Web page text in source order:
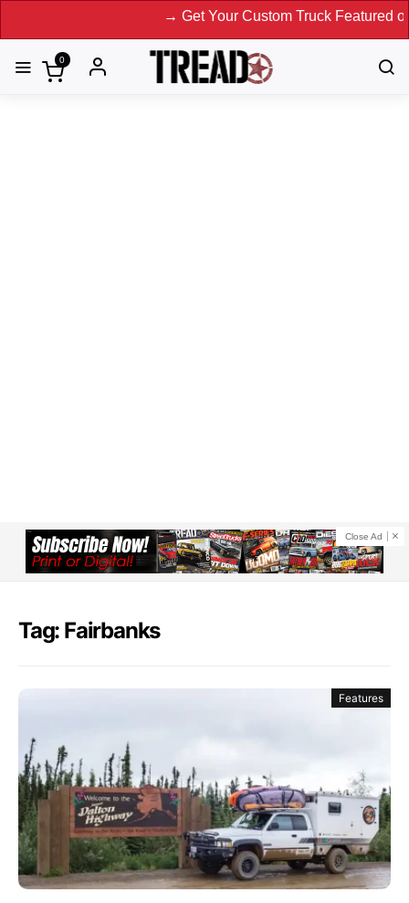
→ Get Your Custom Truck Featured on
0
Close Ad
Tag: Fairbanks
Features